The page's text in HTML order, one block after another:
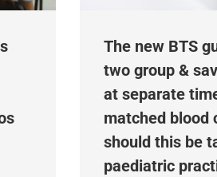
The new BTS
two group &
at separate
matched blood
should this be
paediatric